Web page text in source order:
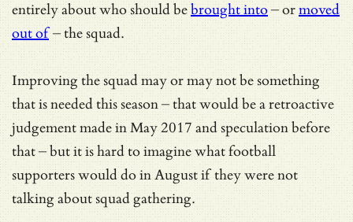
entirely about who should bebrought into– ormoved
out of– the squad.
Improving the squad may or may not be something
that is needed this season – that would be a retroactive
judgement made in May 2017 and speculation before
that – but it is hard to imagine what football
supporters would do in August if they were not
talking about squad gathering.